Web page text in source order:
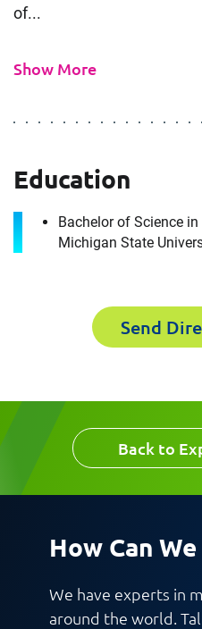
of...
Show More
Education
Bachelor of Science
Michigan State
Send
Back to
How Can
We have experts in
around the world.
Envista Forensics the
How can
Email
Company
Please fill out the
First Name